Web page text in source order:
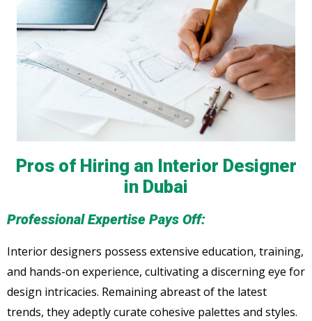
Pros of Hiring an Interior Designer
in Dubai
Professional Expertise Pays Off:
Interior designers possess extensive education, training,
and hands-on experience, cultivating a discerning eye for
design intricacies. Remaining abreast of the latest
trends, they adeptly curate cohesive palettes and styles.